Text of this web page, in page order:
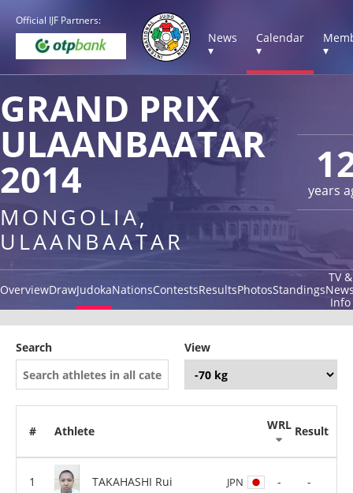
Official IJF Partners:
News
▾
Calendar
▾
▾
years
GRAND PRIX
ULAANBAATAR
2014
MONGOLIA,
ULAANBAATAR
OverviewDrawJudokaNationsContestsResultsPhotosStandings
TV &
Info
Search View
# Athlete WRL Result
TAKAHASHI Rui JPN - -